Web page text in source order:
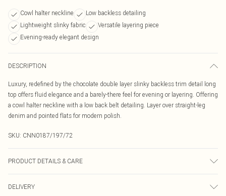
Cowl halter neckline
Low backless detailing
Lightweight slinky fabric
Versatile layering piece
Evening-ready elegant design
DESCRIPTION
Luxury, redefined by the chocolate double layer slinky backless trim detail long
top offers fluid elegance and a barely-there feel for evening or layering. Offering
a cowl halter neckline with a low back belt detailing. Layer over straight-leg
denim and pointed flats for modern polish.
SKU: CNN0187/197/72
PRODUCT DETAILS & CARE
transfer.
DELIVERY